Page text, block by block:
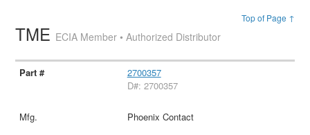
Top of Page ↑
TME ECIA Member • Authorized Distributor
2700357
D#: 2700357
Phoenix Contact